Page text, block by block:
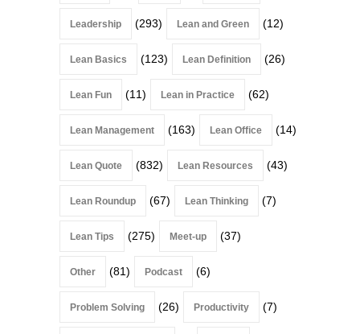
Leadership (293) Lean and Green (12)
Lean Basics (123) Lean Definition (26)
Lean Fun (11) Lean in Practice (62)
Lean Management (163) Lean Office (14)
Lean Quote (832) Lean Resources (43)
Lean Roundup (67) Lean Thinking (7)
Lean Tips (275) Meet-up (37)
Other (81) Podcast (6)
Problem Solving (26) Productivity (7)